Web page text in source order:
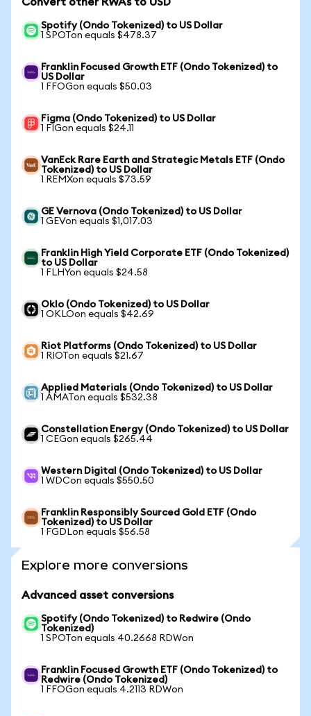
Spotify (Ondo Tokenized) to US Dollar
1 SPOTon equals $478.37
Franklin Focused Growth ETF (Ondo Tokenized) to
US Dollar
1 FFOGon equals $50.03
Figma (Ondo Tokenized) to US Dollar
1 FIGon equals $24.11
VanEck Rare Earth and Strategic Metals ETF (Ondo
Tokenized) to US Dollar
1 REMXon equals $73.59
GE Vernova (Ondo Tokenized) to US Dollar
1 GEVon equals $1,017.03
Franklin High Yield Corporate ETF (Ondo Tokenized)
to US Dollar
1 FLHYon equals $24.58
Oklo (Ondo Tokenized) to US Dollar
1 OKLOon equals $42.69
Riot Platforms (Ondo Tokenized) to US Dollar
1 RIOTon equals $21.67
Applied Materials (Ondo Tokenized) to US Dollar
1 AMATon equals $532.38
Constellation Energy (Ondo Tokenized) to US Dollar
1 CEGon equals $265.44
Western Digital (Ondo Tokenized) to US Dollar
1 WDCon equals $550.50
Franklin Responsibly Sourced Gold ETF (Ondo
Tokenized) to US Dollar
1 FGDLon equals $56.58
Explore more conversions
Advanced asset conversions
Spotify (Ondo Tokenized) to Redwire (Ondo
Tokenized)
1 SPOTon equals 40.2668 RDWon
Franklin Focused Growth ETF (Ondo Tokenized) to
Redwire (Ondo Tokenized)
1 FFOGon equals 4.2113 RDWon